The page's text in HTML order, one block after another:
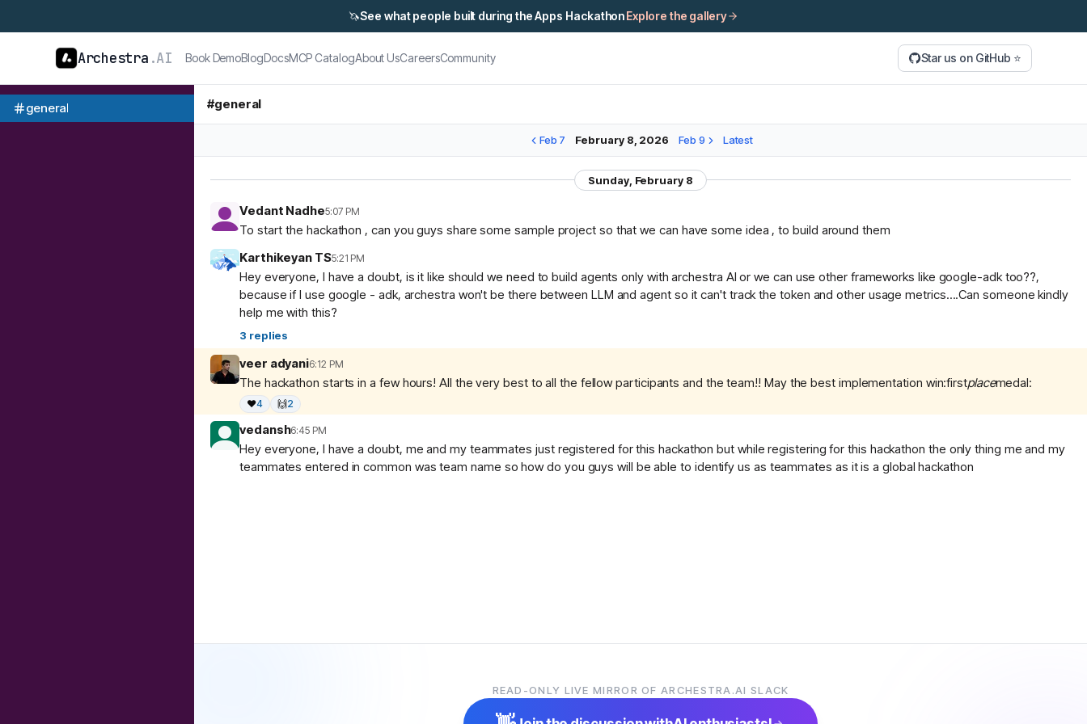
🦄See what people built during the Apps HackathonExplore the gallery
Archestra .AI Book DemoBlogDocsMCP CatalogAbout UsCareersCommunity Star us on GitHub ⭐
general #general
Feb 7 February 8, 2026 Feb 9 Latest
Sunday, February 8
Vedant Nadhe5:07 PM
To start the hackathon , can you guys share some sample project so that we can have some idea , to build around them
Karthikeyan TS5:21 PM
Hey everyone, I have a doubt, is it like should we need to build agents only with archestra AI or we can use other frameworks like google-adk too??,
because if I use google - adk, archestra won't be there between LLM and agent so it can't track the token and other usage metrics....Can someone kindly
help me with this?
3 replies
veer adyani6:12 PM
The hackathon starts in a few hours! All the very best to all the fellow participants and the team!! May the best implementation win:firstplacemedal:
❤️4 🙌2
vedansh6:45 PM
Hey everyone, I have a doubt, me and my teammates just registered for this hackathon but while registering for this hackathon the only thing me and my
teammates entered in common was team name so how do you guys will be able to identify us as teammates as it is a global hackathon
READ-ONLY LIVE MIRROR OF ARCHESTRA.AI SLACK